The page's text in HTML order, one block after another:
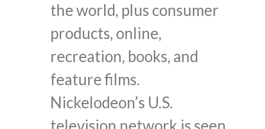
the world, plus consumer
products, online,
recreation, books, and
feature films.
Nickelodeon’s U.S.